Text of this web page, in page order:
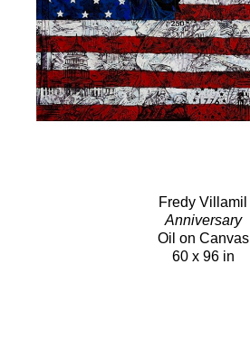
Fredy Villamil
Anniversary
Oil on Canvas
60 x 96 in